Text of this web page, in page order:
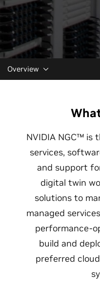
Overview
NVIDIA NGC™ is
services,
and support
digital twin
solutions to
managed
performance-
build and
preferred